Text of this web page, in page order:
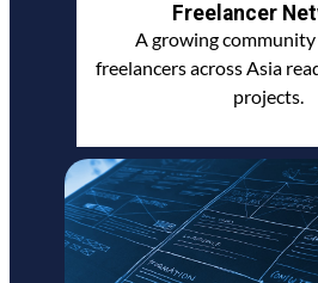
Freelancer
A growing
freelancers across Asia
projects.